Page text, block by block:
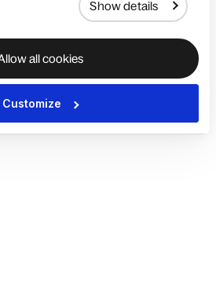
Show details
all cookies
Customize